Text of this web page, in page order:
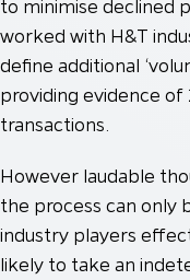
to minimise declined
worked with H&T
define additional
providing evidence of
transactions.
However laudable
the process can only
industry players
likely to take an